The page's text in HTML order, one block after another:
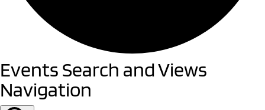
Events
Events Search and Views
Navigation